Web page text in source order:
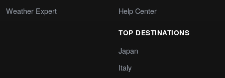
Weather Expert
Help Center
TOP DESTINATIONS
Japan
Italy